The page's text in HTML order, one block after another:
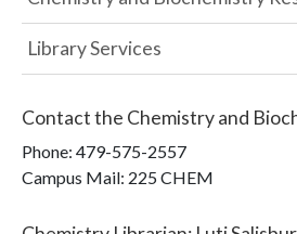
Library Services
Contact the Chemistry and
Phone: 479-575-2557
Campus Mail: 225 CHEM